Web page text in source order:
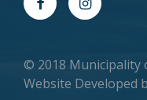
© 2018 Municipality
Website Developed